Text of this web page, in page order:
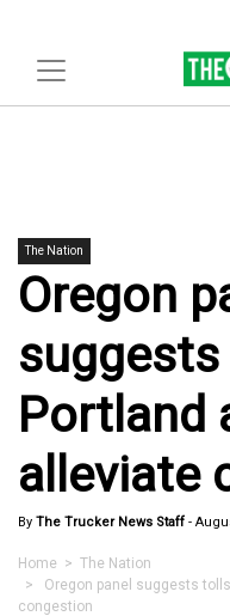
The Nation
Oregon
Portland
alleviate
By The Trucker News Staff -
Home > The Nation
> Oregon panel suggests
congestion